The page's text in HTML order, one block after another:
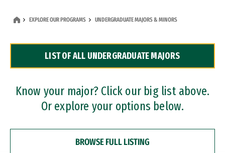
Dual Degree Programs
Professional Certificates
EXPLORE OUR PROGRAMS UNDERGRADUATE MAJORS & MINORS
LIST OF ALL UNDERGRADUATE MAJORS
Know your major? Click our big list above.
Or explore your options below.
BROWSE FULL LISTING